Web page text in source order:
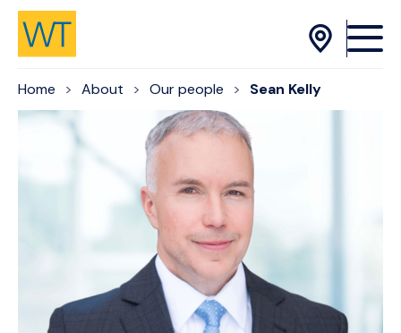
Skip to Content
Home About Our people Sean Kelly